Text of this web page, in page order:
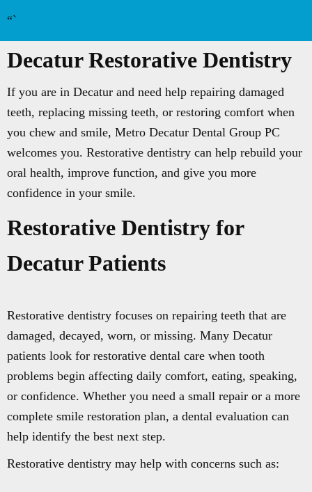
“`
Decatur Restorative Dentistry
If you are in Decatur and need help repairing damaged
teeth, replacing missing teeth, or restoring comfort when
you chew and smile, Metro Decatur Dental Group PC
welcomes you. Restorative dentistry can help rebuild your
oral health, improve function, and give you more
confidence in your smile.
Restorative Dentistry for
Decatur Patients
Restorative dentistry focuses on repairing teeth that are
damaged, decayed, worn, or missing. Many Decatur
patients look for restorative dental care when tooth
problems begin affecting daily comfort, eating, speaking,
or confidence. Whether you need a small repair or a more
complete smile restoration plan, a dental evaluation can
help identify the best next step.
Restorative dentistry may help with concerns such as: